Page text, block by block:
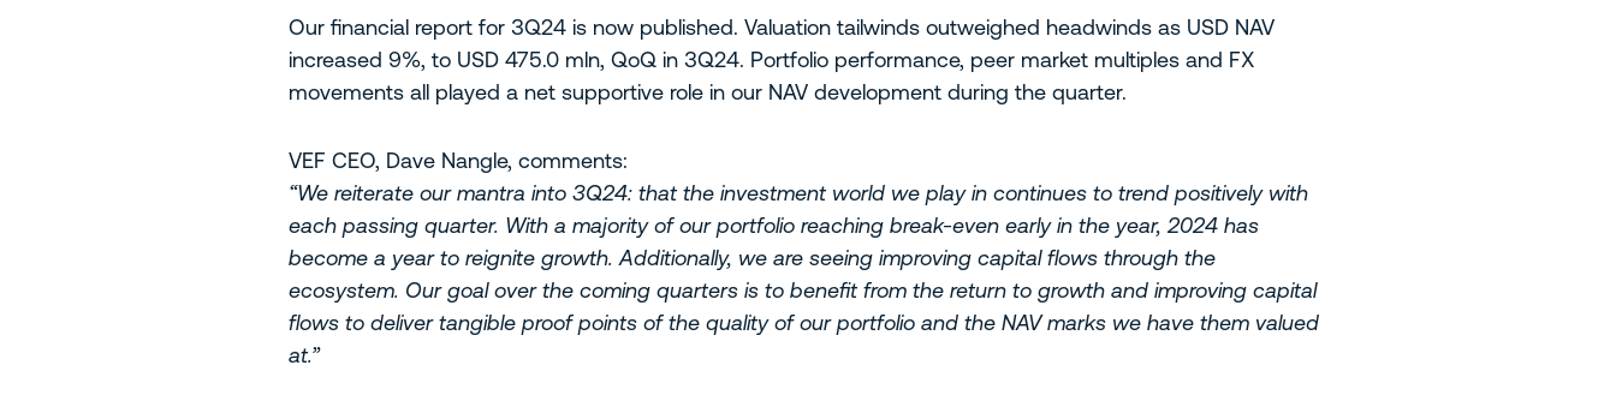
Our financial report for 3Q24 is now published. Valuation tailwinds outweighed headwinds as USD NAV
increased 9%, to USD 475.0 mln, QoQ in 3Q24. Portfolio performance, peer market multiples and FX
movements all played a net supportive role in our NAV development during the quarter.
VEF CEO, Dave Nangle, comments:
“We reiterate our mantra into 3Q24: that the investment world we play in continues to trend positively with
each passing quarter. With a majority of our portfolio reaching break-even early in the year, 2024 has
become a year to reignite growth. Additionally, we are seeing improving capital flows through the
ecosystem. Our goal over the coming quarters is to benefit from the return to growth and improving capital
flows to deliver tangible proof points of the quality of our portfolio and the NAV marks we have them valued
at.”